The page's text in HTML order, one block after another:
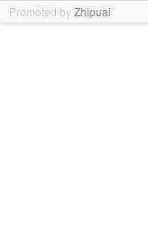
Promoted byZhipuai